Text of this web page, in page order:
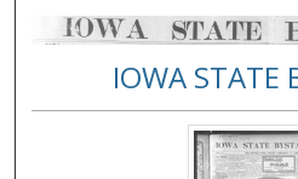
IOWA STATE